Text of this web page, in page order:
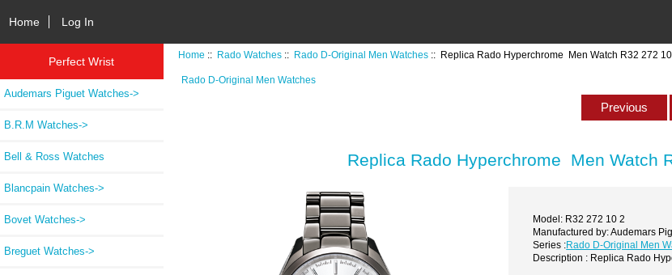
Home Log In
Perfect Wrist
Audemars Piguet Watches->
B.R.M Watches->
Bell & Ross Watches
Blancpain Watches->
Bovet Watches->
Breguet Watches->
Home :: Rado Watches :: Rado D-Original Men Watches :: Replica Rado Hyperchrome Men Watch R32 272
Rado D-Original Men Watches
Previous
Replica Rado Hyperchrome Men Watch
Model: R32 272 10 2
Manufactured by: Audemars
Series :Rado D-Original Men
Description : Replica Rado